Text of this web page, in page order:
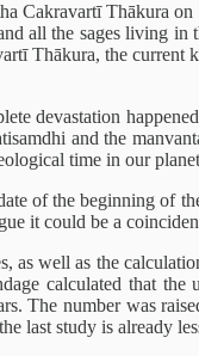
Cakravartī Thākura
all the sages living
Thākura, the current
devastation
and the
time in our
of the beginning of
it could be a
as well as the
calculated that
The number was
last study is already